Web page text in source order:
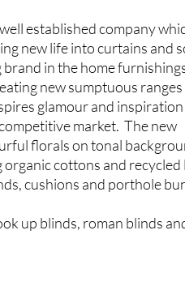
established company
new life into curtains and
in the home
new sumptuous
glamour and inspiration
market. The new
florals on tonal
cottons and recycled
cushions and porthole
up blinds, roman blinds